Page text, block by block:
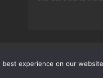
ENTERPRISES - REPUBLIC
experience on our